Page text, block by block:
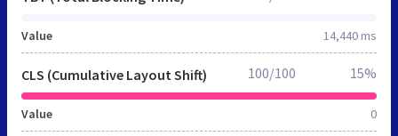
Value 14,440 ms
CLS (Cumulative Layout Shift)
Value 0
100/100 15%